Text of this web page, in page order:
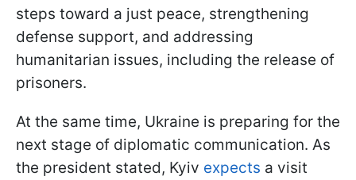
steps toward a just peace, strengthening
defense support, and addressing
humanitarian issues, including the release of
prisoners.
At the same time, Ukraine is preparing for the
next stage of diplomatic communication. As
the president stated, Kyiv expects a visit